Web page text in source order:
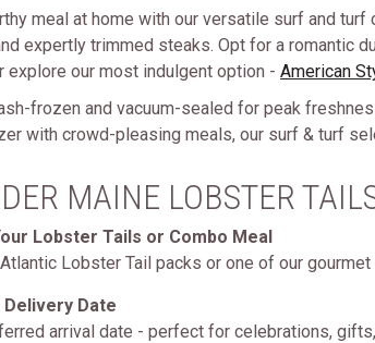
meal at home with our versatile surf and
expertly trimmed steaks. Opt for a romantic
explore our most indulgent option - American
frozen and vacuum-sealed for peak
with crowd-pleasing meals, our surf & turf
MAINE LOBSTER
Lobster Tails or Combo Meal
Lobster Tail packs or one of our
Delivery Date
arrival date - perfect for celebrations,